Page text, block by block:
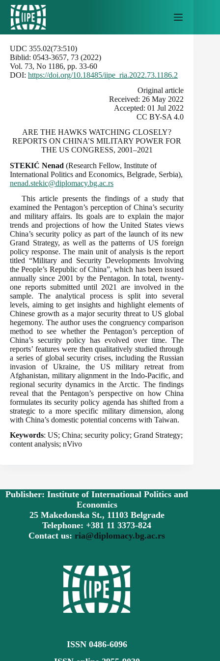
Skip
content
UDC 355.02(73:510)
Biblid: 0543-3657, 73 (2022)
Vol. 73, No 1186, pp. 33-60
DOI: https://doi.org/10.18485/iipe_ria.2022.73.1186.2
Оriginal article
Received: 26 May 2022
Accepted: 01 Jul 2022
CC BY-SA 4.0
ARE THE HAWKS WATCHING CLOSELY?
REPORTS ON CHINA’S MILITARY POWER FOR
THE US CONGRESS, 2001–2021
STEKIĆ Nenad (Research Fellow, Institute of
International Politics and Economics, Belgrade, Serbia),
nenad.stekic@diplomacy.bg.ac.rs
This article presents the findings of a study that
examined the Pentagon’s perception of China’s security
and military affairs. Its goals are to explain the major
trends and projections of how the United States views
China’s security policy as part of the launch of its new
Grand Strategy, as well as the patterns of US foreign
policy response. The main unit of analysis is the report
titled “Military and Security Developments Involving
the People’s Republic of China”, which has been issued
annually since 2001 by the Pentagon. In total, twenty-
one reports submitted until 2021 are involved in the
sample. The analytical process is split into several
levels, aiming to get insights and highlight elements of
Chinese growth as a major security threat to US global
hegemony. The author uses the congruency comparison
method to see whether the Pentagon’s perception of
China’s security policy has evolved over time. The
reports’ features were then qualitatively studied through
a series of global security crises, including the Russian
invasion of Ukraine, the US military retreat from
Afghanistan, military alignment in the Indo-Pacific, and
regional security dynamics in the Arctic. The findings
reveal that the Pentagon’s perspective on how China
formulates its security policy agenda has shifted from a
strategic to a more specific military dimension, along
with China’s domestic potential concerns with Taiwan.
Keywords: US; China; security policy; Grand Strategy;
content analysis; nVivo
Publisher: Institute of International Politics and
Economics
25 Makedonska St., 11103 Belgrade
Telephone: +381 11 3373-824
Contact us:ria@diplomacy.bg.ac.rs
ISSN 0486-6096